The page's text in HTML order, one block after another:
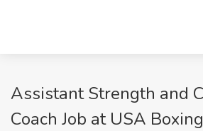
Assistant Strength and
Coach Job at USA